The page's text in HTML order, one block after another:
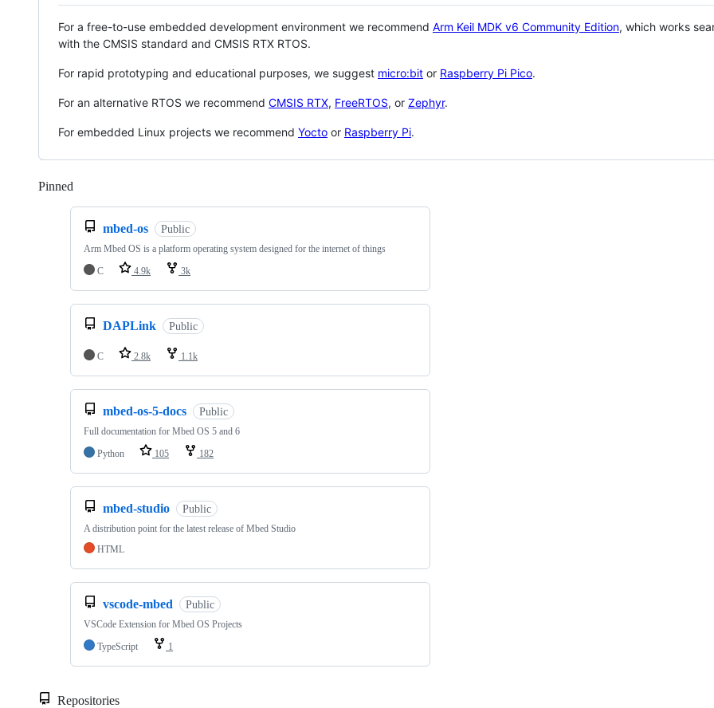
For a free-to-use embedded development environment we recommend Arm Keil MDK v6 Community Edition, which works
with the CMSIS standard and CMSIS RTX RTOS.
For rapid prototyping and educational purposes, we suggest micro:bit or Raspberry Pi Pico.
For an alternative RTOS we recommend CMSIS RTX, FreeRTOS, or Zephyr.
For embedded Linux projects we recommend Yocto or Raspberry Pi.
Pinned
mbed-os Public
Arm Mbed OS is a platform operating system designed for the internet of things
C
4.9k 3k
DAPLink Public
C 2.8k 1.1k
mbed-os-5-docs Public
Full documentation for Mbed OS 5 and 6
Python
105 182
mbed-studio Public
A distribution point for the latest release of Mbed Studio
HTML
vscode-mbed Public
VSCode Extension for Mbed OS Projects
TypeScript
1
Repositories